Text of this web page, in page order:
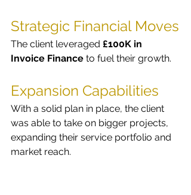
Strategic Financial Moves
The client leveraged £100K in
Invoice Finance to fuel their growth.
Expansion Capabilities
With a solid plan in place, the client
was able to take on bigger projects,
expanding their service portfolio and
market reach.